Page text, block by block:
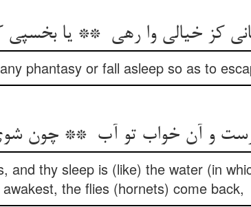
phantasy or fall asleep so as to
and thy sleep is (like) the water (in
the flies (hornets) come back,